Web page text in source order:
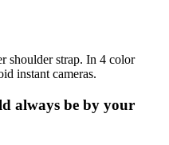
shoulder strap. In 4 color
instant cameras.
always be by your